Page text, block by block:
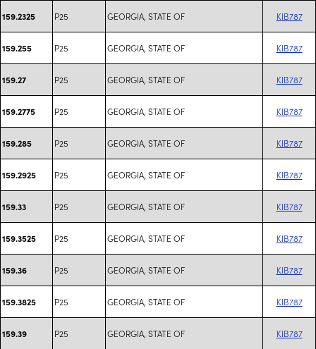
159.2325 P25 GEORGIA, STATE OF KIB787
159.255 P25 GEORGIA, STATE OF KIB787
159.27 P25 GEORGIA, STATE OF KIB787
159.2775 P25 GEORGIA, STATE OF KIB787
159.285 P25 GEORGIA, STATE OF KIB787
159.2925 P25 GEORGIA, STATE OF KIB787
159.33 P25 GEORGIA, STATE OF KIB787
159.3525 P25 GEORGIA, STATE OF KIB787
159.36 P25 GEORGIA, STATE OF KIB787
159.3825 P25 GEORGIA, STATE OF KIB787
159.39 P25 GEORGIA, STATE OF KIB787